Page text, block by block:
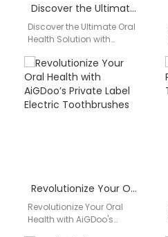
Discover the Ultimate Oral Health Solution with AiGDoo Electric Toothbrushes
Discover the Ultimate Oral
Health Solution with
Toothbrushes Introducing
AiGDoo (Shenzhen)
Technology Co., Ltd., a
leading…
Revolutionize Your Oral Health with AiGDoo’s Private Label Electric Toothbrushes
Revolutionize Your Oral
Health with AiGDoo's